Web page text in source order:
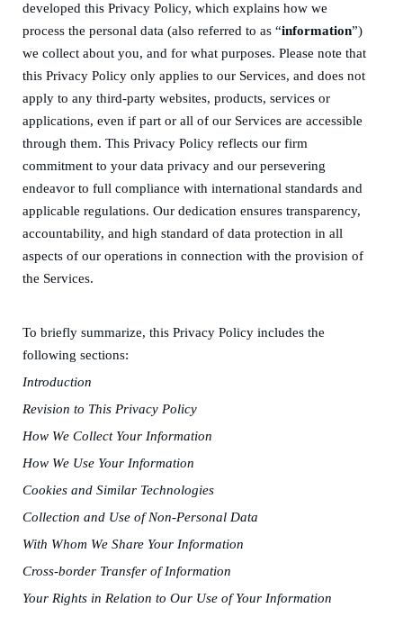
developed this Privacy Policy, which explains how we
process the personal data (also referred to as “information”)
we collect about you, and for what purposes. Please note that
this Privacy Policy only applies to our Services, and does not
apply to any third-party websites, products, services or
applications, even if part or all of our Services are accessible
through them. This Privacy Policy reflects our firm
commitment to your data privacy and our persevering
endeavor to full compliance with international standards and
applicable regulations. Our dedication ensures transparency,
accountability, and high standard of data protection in all
aspects of our operations in connection with the provision of
the Services.
To briefly summarize, this Privacy Policy includes the
following sections:
Introduction
Revision to This Privacy Policy
How We Collect Your Information
How We Use Your Information
Cookies and Similar Technologies
Collection and Use ofNon-Personal Data
With Whom We Share Your Information
Cross-border Transfer ofInformation
Your Rights in Relation to Our Use ofYour Information